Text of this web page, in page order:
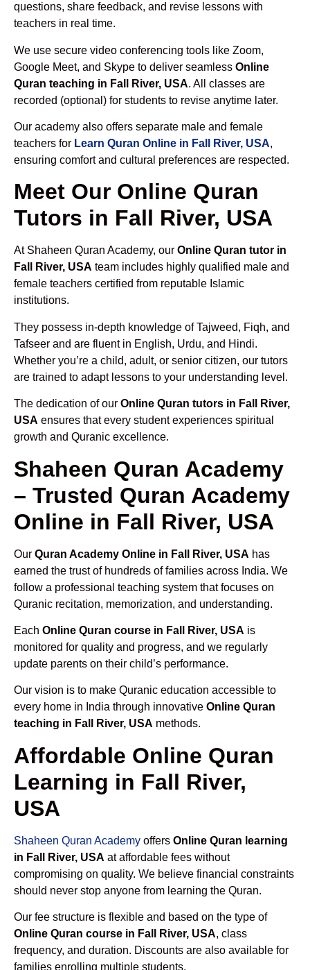
questions, share feedback, and revise lessons with
teachers in real time.
We use secure video conferencing tools like Zoom,
Google Meet, and Skype to deliver seamless Online
Quran teaching in Fall River, USA. All classes are
recorded (optional) for students to revise anytime later.
Our academy also offers separate male and female
teachers for Learn Quran Online in Fall River, USA,
ensuring comfort and cultural preferences are respected.
Meet Our Online Quran
Tutors in Fall River, USA
At Shaheen Quran Academy, our Online Quran tutor in
Fall River, USA team includes highly qualified male and
female teachers certified from reputable Islamic
institutions.
They possess in-depth knowledge of Tajweed, Fiqh, and
Tafseer and are fluent in English, Urdu, and Hindi.
Whether you’re a child, adult, or senior citizen, our tutors
are trained to adapt lessons to your understanding level.
The dedication of our Online Quran tutors in Fall River,
USA ensures that every student experiences spiritual
growth and Quranic excellence.
Shaheen Quran Academy
– Trusted Quran Academy
Online in Fall River, USA
Our Quran Academy Online in Fall River, USA has
earned the trust of hundreds of families across India. We
follow a professional teaching system that focuses on
Quranic recitation, memorization, and understanding.
Each Online Quran course in Fall River, USA is
monitored for quality and progress, and we regularly
update parents on their child’s performance.
Our vision is to make Quranic education accessible to
every home in India through innovative Online Quran
teaching in Fall River, USA methods.
Affordable Online Quran
Learning in Fall River,
USA
Shaheen Quran Academy offers Online Quran learning
in Fall River, USA at affordable fees without
compromising on quality. We believe financial constraints
should never stop anyone from learning the Quran.
Our fee structure is flexible and based on the type of
Online Quran course in Fall River, USA, class
frequency, and duration. Discounts are also available for
families enrolling multiple students.